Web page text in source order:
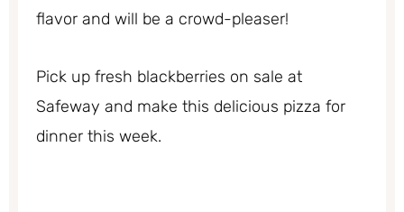
flavor and will be a crowd-pleaser!
Pick up fresh blackberries on sale at
Safeway and make this delicious pizza for
dinner this week.